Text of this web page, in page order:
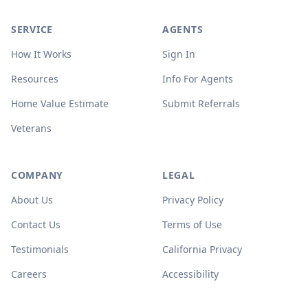
SERVICE
How It Works
Resources
Home Value Estimate
Veterans
AGENTS
Sign In
Info For Agents
Submit Referrals
COMPANY
About Us
Contact Us
Testimonials
Careers
LEGAL
Privacy Policy
Terms of Use
California Privacy
Accessibility